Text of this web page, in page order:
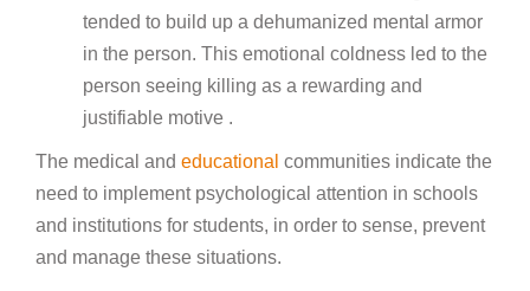
tended to build up a dehumanized mental armor
in the person. This emotional coldness led to the
person seeing killing as a rewarding and
justifiable motive .
The medical and educational communities indicate the
need to implement psychological attention in schools
and institutions for students, in order to sense, prevent
and manage these situations.